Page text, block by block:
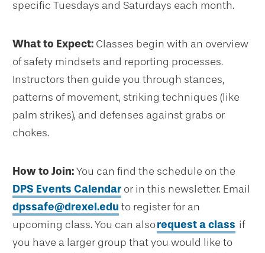
specific Tuesdays and Saturdays each month.
What to Expect: Classes begin with an overview
of safety mindsets and reporting processes.
Instructors then guide you through stances,
patterns of movement, striking techniques (like
palm strikes), and defenses against grabs or
chokes.
How to Join:You can find the schedule on the
DPS Events Calendar or in this newsletter. Email
dpssafe@drexel.edu to register for an
upcoming class. You can alsorequest a class if
you have a larger group that you would like to